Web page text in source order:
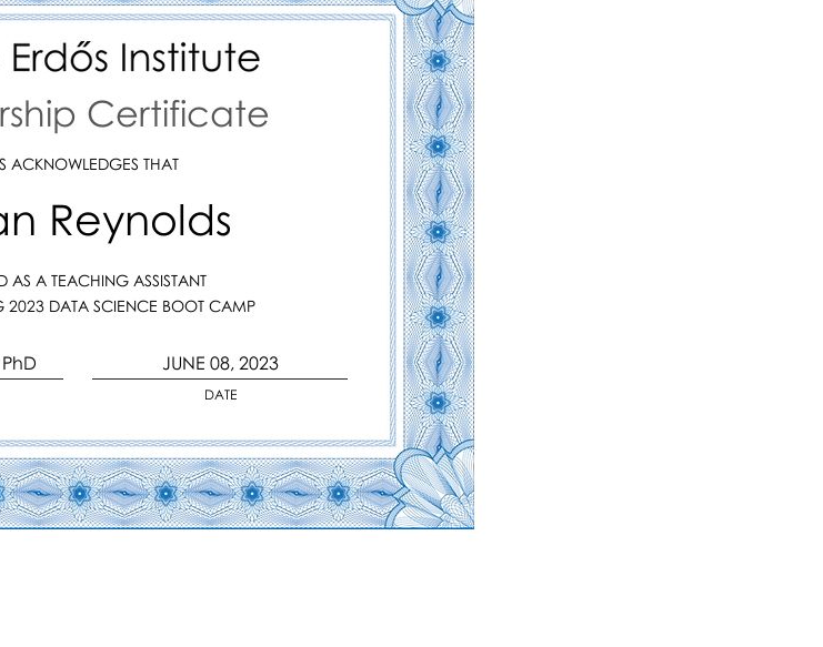
Certificate
ACKNOWLEDGES THAT
AS A TEACHING ASSISTANT
Reynolds
2023 DATA SCIENCE BOOT CAMP
JUNE 08, 2023
DATE